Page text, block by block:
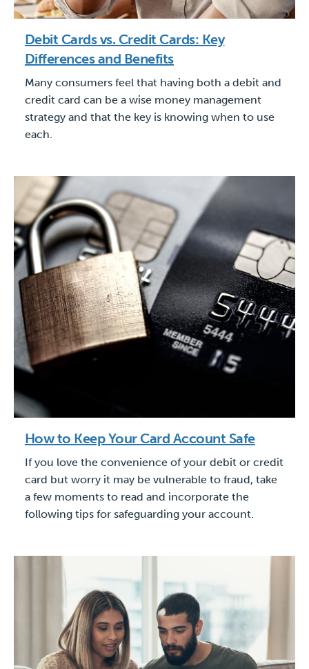
Debit Cards vs. Credit Cards: Key
Differences and Benefits
Many consumers feel that having both a debit and
credit card can be a wise money management
strategy and that the key is knowing when to use
each.
How to Keep Your Card Account Safe
If you love the convenience of your debit or credit
card but worry it may be vulnerable to fraud, take
a few moments to read and incorporate the
following tips for safeguarding your account.